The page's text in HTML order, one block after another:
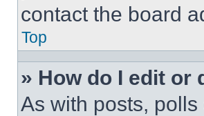
contact the board
Top
» How do I edit or
As with posts,